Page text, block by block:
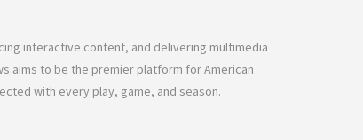
interactive content, and delivering multimedia
aims to be the premier platform for American
with every play, game, and season.